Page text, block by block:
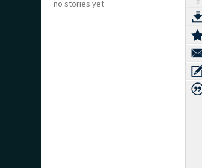
no stories yet